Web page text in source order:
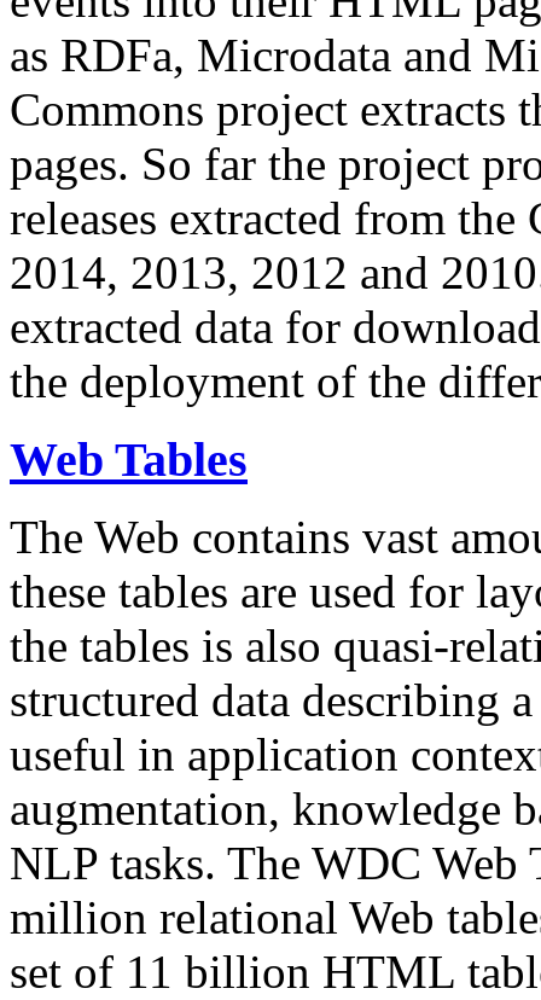
as RDFa, Microdata and
Commons project extracts
pages. So far the project
releases extracted from
2014, 2013, 2012 and
extracted data for
the deployment of the
Web Tables
The Web contains vast
these tables are used for
the tables is also quasi-
structured data describing
useful in application
augmentation, knowledge
NLP tasks. The WDC Web
million relational Web
set of 11 billion HTML